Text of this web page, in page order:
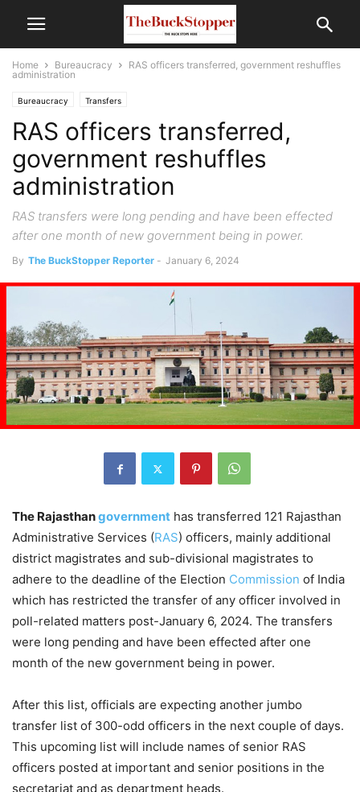
Home Bureaucracy
RAS officers transferred, government reshuffles
administration
Bureaucracy Transfers
RAS officers transferred,
government reshuffles
administration
RAS transfers were long pending and have been effected
after one month of new government being in power.
By The BuckStopper Reporter - January 6, 2024
The Rajasthangovernment has transferred 121 Rajasthan
Administrative Services (RAS) officers, mainly additional
district magistrates and sub-divisional magistrates to
adhere to the deadline of the Election Commission of India
which has restricted the transfer of any officer involved in
poll-related matters post-January 6, 2024. The transfers
were long pending and have been effected after one
month of the new government being in power.
After this list, officials are expecting another jumbo
transfer list of 300-odd officers in the next couple of days.
This upcoming list will include names of senior RAS
officers posted at important and senior positions in the
secretariat and as department heads.